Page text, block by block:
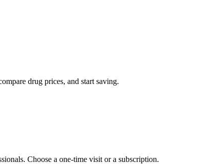
drug prices, and start saving.
Choose a one-time visit or a subscription.